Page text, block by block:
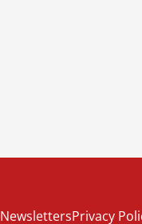
NewslettersPrivacy